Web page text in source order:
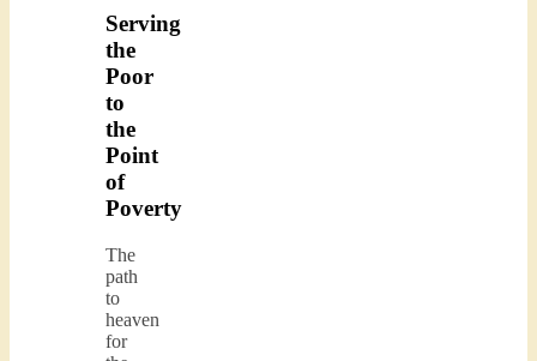
Serving
the
Poor
to
the
Point
of
Poverty
The
path
to
heaven
for